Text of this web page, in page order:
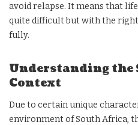
avoid relapse. It means that
quite difficult but with the
fully.
Understanding
Context
Due to certain unique
environment of South Africa,